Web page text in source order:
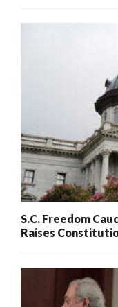
S.C. Freedom
Raises